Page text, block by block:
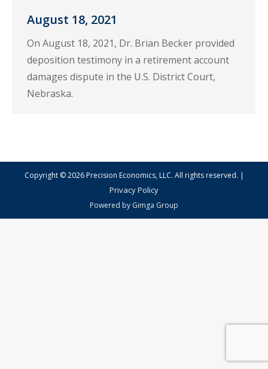
August 18, 2021
On August 18, 2021, Dr. Brian Becker provided
deposition testimony in a retirement account
damages dispute in the U.S. District Court,
Nebraska.
Copyright © 2026 Precision Economics, LLC. All rights reserved. |
Privacy Policy
Powered by Gimga Group